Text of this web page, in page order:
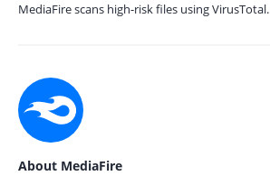
MediaFire scans high-risk files using VirusTotal.
About MediaFire